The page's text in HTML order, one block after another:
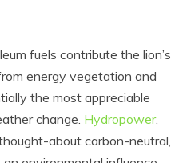
fuels contribute the lion’s
energy vegetation and
the most appreciable
change. Hydropower,
about carbon-neutral,